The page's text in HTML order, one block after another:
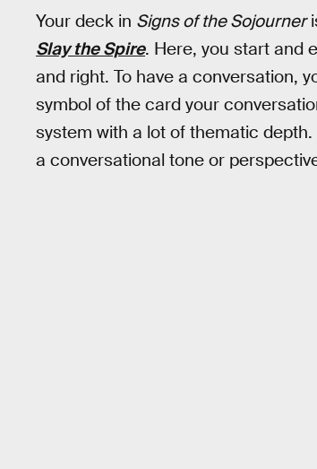
Your deck in Signs of the Sojourner
Slay the Spire. Here, you start and
and right. To have a conversation,
symbol of the card your
system with a lot of thematic
a conversational tone or